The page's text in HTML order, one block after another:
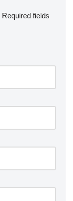
Required fields